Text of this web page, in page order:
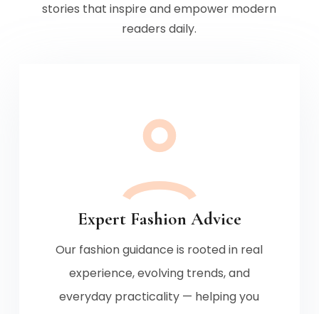
stories that inspire and empower modern
readers daily.
Expert Fashion Advice
Our fashion guidance is rooted in real
experience, evolving trends, and
everyday practicality — helping you